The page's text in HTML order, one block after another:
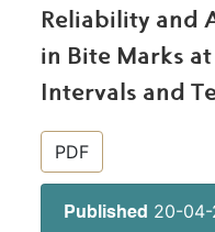
Reliability and
in Bite Marks
Intervals and
PDF
Published 20-04-